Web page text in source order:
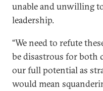
unable and unwilling
leadership.
“We need to refute
be disastrous for both
our full potential as
would mean